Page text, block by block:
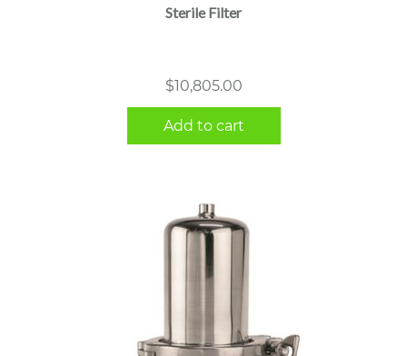
Sterile Filter
$10,805.00
Add to cart